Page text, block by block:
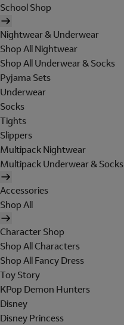
School Shop
Nightwear & Underwear
Shop All Nightwear
Shop All Underwear & Socks
Pyjama Sets
Underwear
Socks
Tights
Slippers
Multipack Nightwear
Multipack Underwear & Socks
Accessories
Shop All
Character Shop
Shop All Characters
Shop All Fancy Dress
Toy Story
KPop Demon Hunters
Disney
Disney Princess